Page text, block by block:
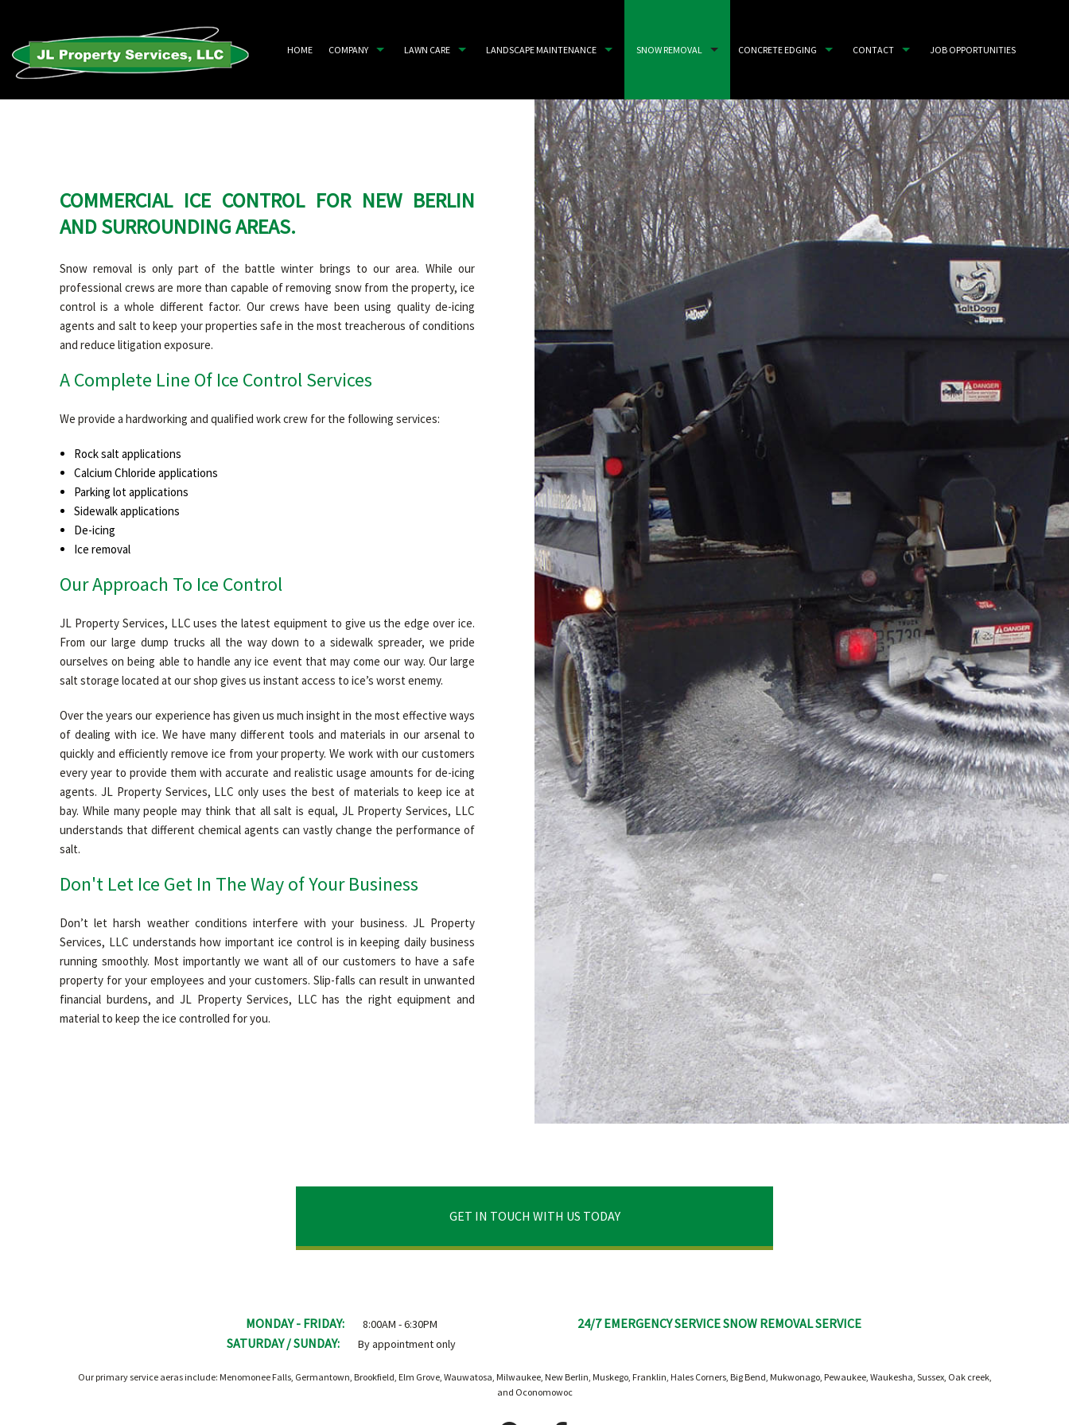
HOME COMPANY LAWN CARE LANDSCAPE MAINTENANCE SNOW REMOVAL CONCRETE EDGING CONTACT JOB OPPORTUNITIES
COMMERCIAL ICE CONTROL FOR NEW BERLIN
AND SURROUNDING AREAS.
Snow removal is only part of the battle winter brings to our area. While our
professional crews are more than capable of removing snow from the property, ice
control is a whole different factor. Our crews have been using quality de-icing
agents and salt to keep your properties safe in the most treacherous of conditions
and reduce litigation exposure.
A Complete Line Of Ice Control Services
We provide a hardworking and qualified work crew for the following services:
Rock salt applications
Calcium Chloride applications
Parking lot applications
Sidewalk applications
De-icing
Ice removal
Our Approach To Ice Control
JL Property Services, LLC uses the latest equipment to give us the edge over ice.
From our large dump trucks all the way down to a sidewalk spreader, we pride
ourselves on being able to handle any ice event that may come our way. Our large
salt storage located at our shop gives us instant access to ice’s worst enemy.
Over the years our experience has given us much insight in the most effective ways
of dealing with ice. We have many different tools and materials in our arsenal to
quickly and efficiently remove ice from your property. We work with our customers
every year to provide them with accurate and realistic usage amounts for de-icing
agents. JL Property Services, LLC only uses the best of materials to keep ice at
bay. While many people may think that all salt is equal, JL Property Services, LLC
understands that different chemical agents can vastly change the performance of
salt.
Don't Let Ice Get In The Way of Your Business
Don’t let harsh weather conditions interfere with your business. JL Property
Services, LLC understands how important ice control is in keeping daily business
running smoothly. Most importantly we want all of our customers to have a safe
property for your employees and your customers. Slip-falls can result in unwanted
financial burdens, and JL Property Services, LLC has the right equipment and
material to keep the ice controlled for you.
GET IN TOUCH WITH US TODAY
MONDAY - FRIDAY: 8:00AM - 6:30PM
SATURDAY / SUNDAY: By appointment only
24/7 EMERGENCY SERVICE SNOW REMOVAL SERVICE
Our primary service aeras include: Menomonee Falls, Germantown, Brookfield, Elm Grove, Wauwatosa, Milwaukee, New Berlin, Muskego, Franklin, Hales Corners, Big Bend, Mukwonago, Pewaukee, Waukesha, Sussex, Oak creek,
and Oconomowoc